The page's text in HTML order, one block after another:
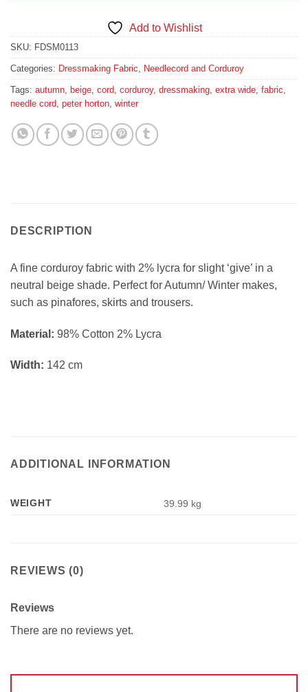
Add to Wishlist
SKU: FDSM0113
Categories: Dressmaking Fabric Needlecord and Corduroy
Tags: autumn beige cord corduroy, dressmaking extra wide fabric
needle cord peter horton winter
DESCRIPTION
A fine corduroy fabric with 2% lycra for slight ‘give’ in a
neutral beige shade. Perfect for Autumn/ Winter makes,
such as pinafores, skirts and trousers.
Material: 98% Cotton 2% Lycra
Width: 142 cm
ADDITIONAL INFORMATION
WEIGHT 39.99 kg
REVIEWS (0)
Reviews
There are no reviews yet.